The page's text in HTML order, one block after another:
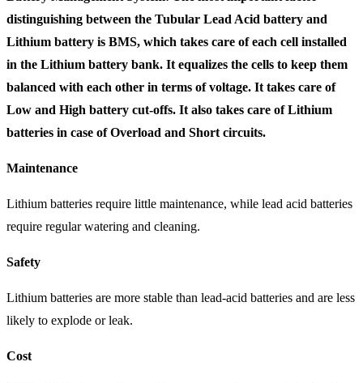
distinguishing between the Tubular Lead Acid battery and
Lithium battery is BMS, which takes care of each cell installed
in the Lithium battery bank. It equalizes the cells to keep them
balanced with each other in terms of voltage. It takes care of
Low and High battery cut-offs. It also takes care of Lithium
batteries in case of Overload and Short circuits.
Maintenance
Lithium batteries require little maintenance, while lead acid batteries
require regular watering and cleaning.
Safety
Lithium batteries are more stable than lead-acid batteries and are less
likely to explode or leak.
Cost